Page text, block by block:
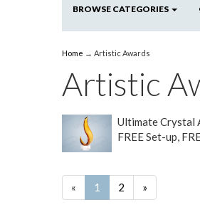
BROWSE CATEGORIES
Home → Artistic Awards
Artistic
Ultimate Crystal
FREE Set-up,
« 1 2 »